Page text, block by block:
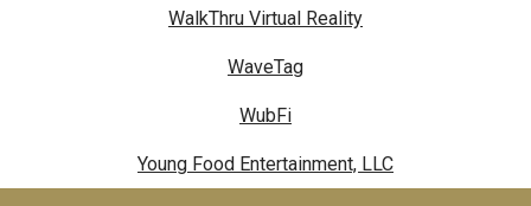
WalkThru Virtual Reality
WaveTag
WubFi
Young Food Entertainment, LLC